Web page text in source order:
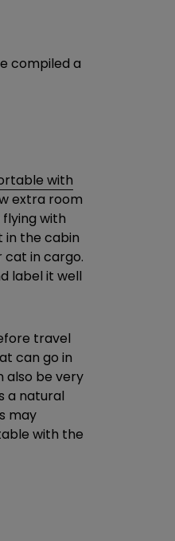
compiled a
with
extra room
with
in the cabin
cat in cargo.
label it well
travel
can go in
also be very
a natural
may
with the